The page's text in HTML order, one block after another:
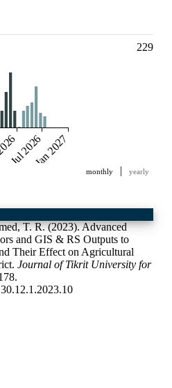
229
Jul 2026Jan 2027
monthly | yearly
T. R. (2023). Advanced
and GIS & RS Outputs to
Their Effect on Agricultural
Journal of Tikrit University for